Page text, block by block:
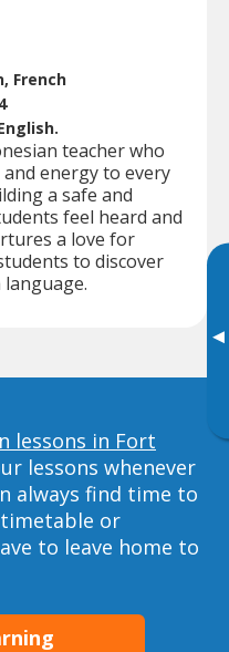
▸
French
4
teacher who
energy to every
a safe and
feel heard and
a love for
to discover
lessons in Fort
lessons whenever
always find time to
or
to leave home to